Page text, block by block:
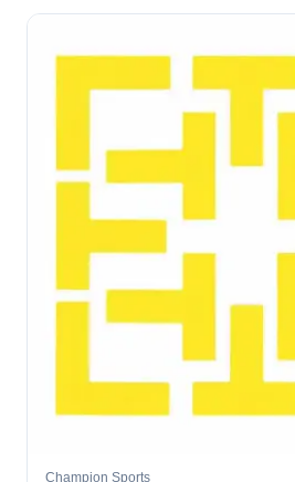
Champion Sports